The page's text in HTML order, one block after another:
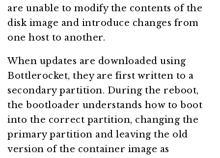
are unable to modify the contents of the
disk image and introduce changes from
one host to another.
When updates are downloaded using
Bottlerocket, they are first written to a
secondary partition. During the reboot,
the bootloader understands how to boot
into the correct partition, changing the
primary partition and leaving the old
version of the container image as